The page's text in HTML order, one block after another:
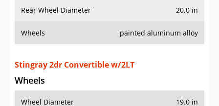
Rear Wheel Diameter 20.0 in
Wheels painted aluminum alloy
Stingray 2dr Convertible w/2LT
Wheels
Wheel Diameter 19.0 in